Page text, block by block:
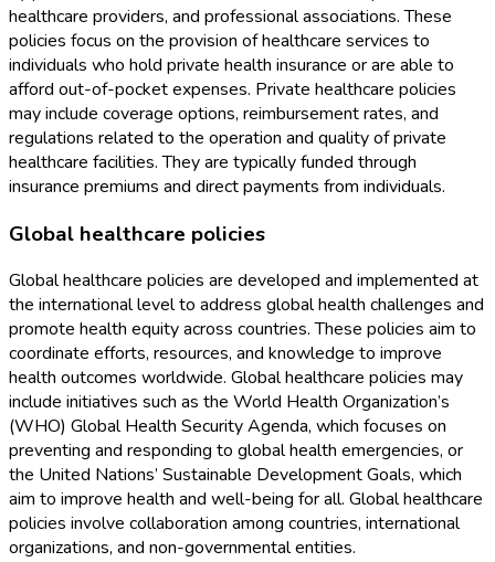
healthcare providers, and professional associations. These
policies focus on the provision of healthcare services to
individuals who hold private health insurance or are able to
afford out-of-pocket expenses. Private healthcare policies
may include coverage options, reimbursement rates, and
regulations related to the operation and quality of private
healthcare facilities. They are typically funded through
insurance premiums and direct payments from individuals.
Global healthcare policies
Global healthcare policies are developed and implemented at
the international level to address global health challenges and
promote health equity across countries. These policies aim to
coordinate efforts, resources, and knowledge to improve
health outcomes worldwide. Global healthcare policies may
include initiatives such as the World Health Organization’s
(WHO) Global Health Security Agenda, which focuses on
preventing and responding to global health emergencies, or
the United Nations’ Sustainable Development Goals, which
aim to improve health and well-being for all. Global healthcare
policies involve collaboration among countries, international
organizations, and non-governmental entities.